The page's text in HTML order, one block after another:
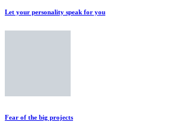
Let your personality speak for you
Fear of the big projects